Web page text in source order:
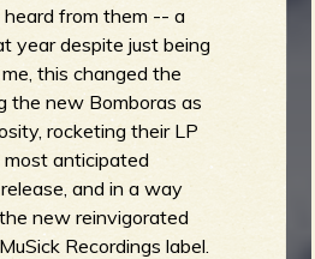
from them -- a
year despite just being
this changed the
the new Bomboras as
rocketing their LP
anticipated
and in a way
new reinvigorated
Recordings label.